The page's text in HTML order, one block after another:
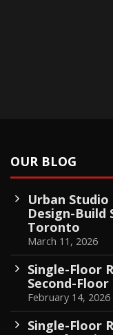
OUR BLOG
Urban
Design-Build
Toronto
March 11, 2026
Single-Floor
Second-
February 14, 2026
Single-Floor